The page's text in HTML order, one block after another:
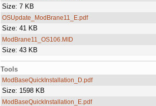
Size: 7 KB
OSUpdate_ModBrane11_E.pdf
Size: 41 KB
ModBrane11_OS106.MID
Size: 43 KB
Tools
ModBaseQuickInstallation_D.pdf
Size: 1598 KB
ModBaseQuickInstallation_E.pdf